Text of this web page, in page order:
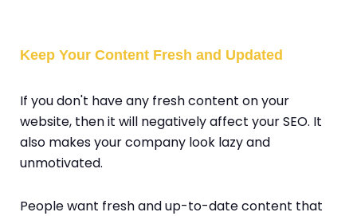
Keep Your Content Fresh and Updated
If you don't have any fresh content on your
website, then it will negatively affect your SEO. It
also makes your company look lazy and
unmotivated.
People want fresh and up-to-date content that